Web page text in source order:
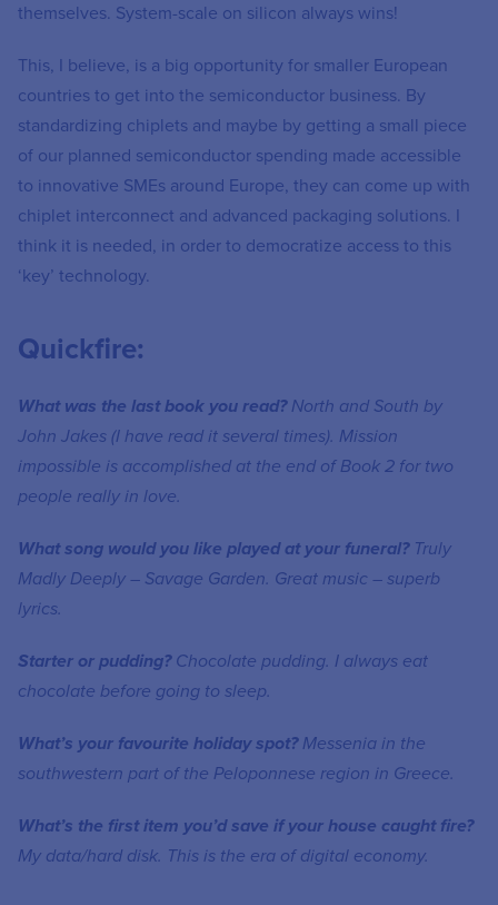
themselves. System-scale on silicon always wins!
This, I believe, is a big opportunity for smaller European
countries to get into the semiconductor business. By
standardizing chiplets and maybe by getting a small piece
of our planned semiconductor spending made accessible
to innovative SMEs around Europe, they can come up with
chiplet interconnect and advanced packaging solutions. I
think it is needed, in order to democratize access to this
‘key’ technology.
Quickfire:
What was the last book you read?North and South by
John Jakes (I have read it several times). Mission
impossible is accomplished at the end of Book 2 for two
people really in love.
What song would you like played at your funeral? Truly
Madly Deeply – Savage Garden. Great music – superb
lyrics.
Starter or pudding? Chocolate pudding. I always eat
chocolate before going to sleep.
What’s your favourite holiday spot? Messenia in the
southwestern part of the Peloponnese region in Greece.
What’s the first item you’d save if your house caught fire?
My data/hard disk. This is the era of digital economy.